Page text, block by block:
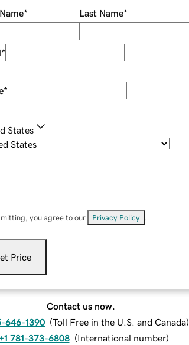
* Last Name*
*
*
States
you agree to our Privacy Policy
Price
Contact us now.
646-1390 (Toll Free in the U.S. and Canada)
781-373-6808 (International number)